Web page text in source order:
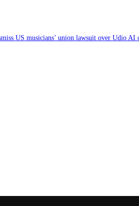
US musicians’ union lawsuit over Udio AI